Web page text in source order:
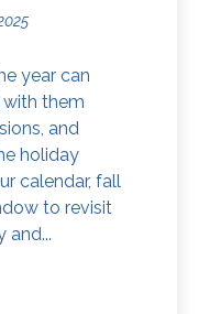
year can
with them
and
holiday
calendar, fall
to revisit
and...